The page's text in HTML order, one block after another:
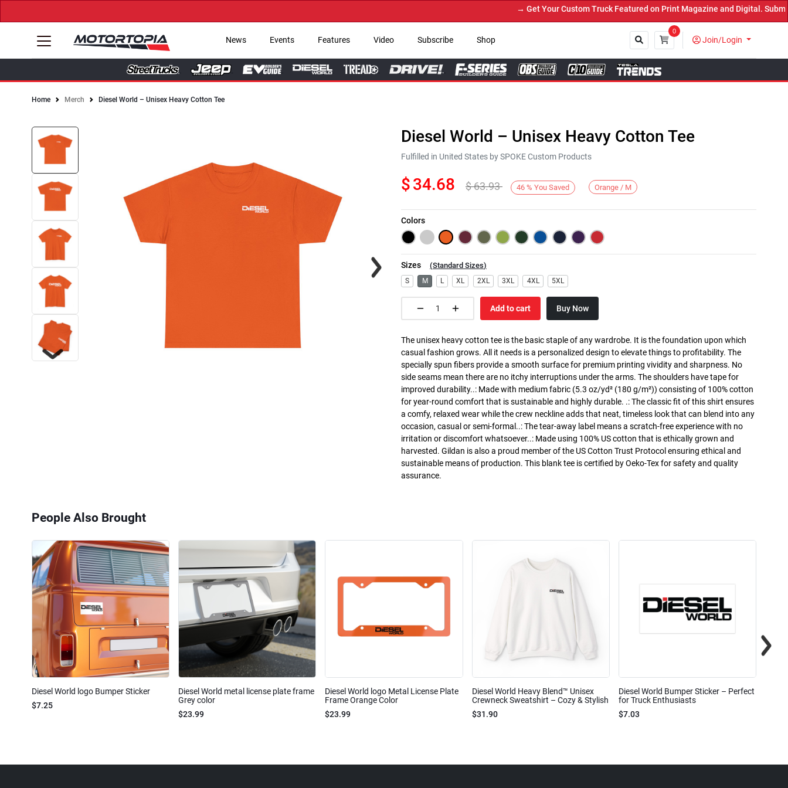
→ Get Your Custom Truck Featured on Print Magazine and Digital. Submit
News Events Features Video Subscribe Shop
0
Join/Login
Home Merch Diesel World – Unisex Heavy Cotton Tee
Next
Diesel World – Unisex Heavy Cotton Tee
Fulfilled in United States by SPOKE Custom Products
$34.68 $63.93 46 % You Saved Orange / M
Colors
Sizes (Standard Sizes)
S M L XL 2XL 3XL 4XL 5XL
Add to cart Buy Now
The unisex heavy cotton tee is the basic staple of any wardrobe. It is the foundation upon which
casual fashion grows. All it needs is a personalized design to elevate things to profitability. The
specially spun fibers provide a smooth surface for premium printing vividity and sharpness. No
side seams mean there are no itchy interruptions under the arms. The shoulders have tape for
improved durability..: Made with medium fabric (5.3 oz/yd² (180 g/m²)) consisting of 100% cotton
for year-round comfort that is sustainable and highly durable. .: The classic fit of this shirt ensures
a comfy, relaxed wear while the crew neckline adds that neat, timeless look that can blend into any
occasion, casual or semi-formal..: The tear-away label means a scratch-free experience with no
irritation or discomfort whatsoever..: Made using 100% US cotton that is ethically grown and
harvested. Gildan is also a proud member of the US Cotton Trust Protocol ensuring ethical and
sustainable means of production. This blank tee is certified by Oeko-Tex for safety and quality
assurance.
People Also Brought
Diesel World logo Bumper Sticker
$7.25
Diesel World metal license plate frame
Grey color
$23.99
Diesel World logo Metal License Plate
Frame Orange Color
$23.99
Diesel World Heavy Blend™ Unisex
Crewneck Sweatshirt – Cozy & Stylish
$31.90
Diesel World Bumper Sticker – Perfect
for Truck Enthusiasts
$7.03